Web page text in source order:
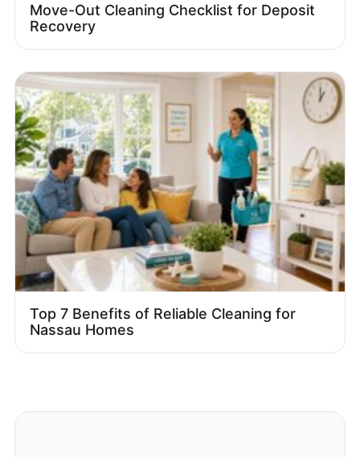
Move-Out Cleaning Checklist for Deposit
Recovery
Top 7 Benefits of Reliable Cleaning for
Nassau Homes